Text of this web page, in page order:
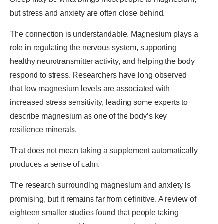
but stress and anxiety are often close behind.
The connection is understandable. Magnesium plays a
role in regulating the nervous system, supporting
healthy neurotransmitter activity, and helping the body
respond to stress. Researchers have long observed
that low magnesium levels are associated with
increased stress sensitivity, leading some experts to
describe magnesium as one of the body’s key
resilience minerals.
That does not mean taking a supplement automatically
produces a sense of calm.
The research surrounding magnesium and anxiety is
promising, but it remains far from definitive. A review of
eighteen smaller studies found that people taking